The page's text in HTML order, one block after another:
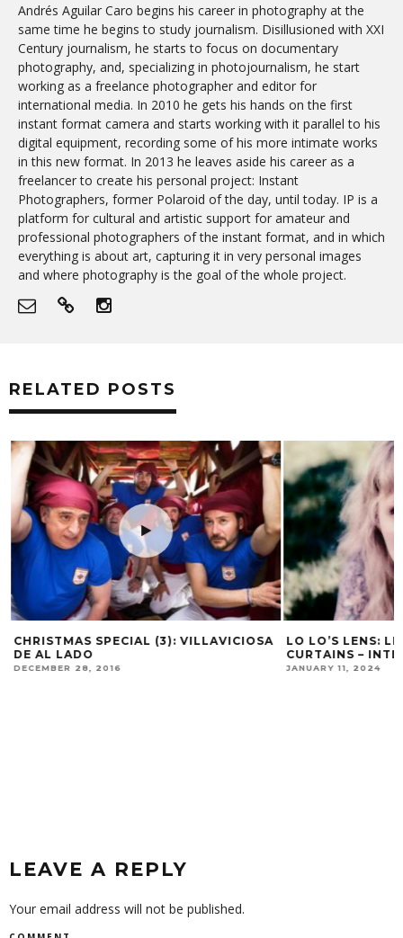
Andrés Aguilar Caro begins his career in photography at the
same time he begins to study journalism. Disillusioned with XXI
Century journalism, he starts to focus on documentary
photography, and, specializing in photojournalism, he start
working as a freelance photographer and editor for
international media. In 2010 he gets his hands on the first
instant format camera and starts working with it parallel to his
digital equipment, recording some of his more intimate works
in this new format. In 2013 he leaves aside his career as a
freelancer to create his personal project: Instant
Photographers, former Polaroid of the day, until today. IP is a
platform for cultural and artistic support for amateur and
professional photographers of the instant format, and in which
everything is about art, capturing it in very personal images
and where photography is the goal of the whole project.
RELATED POSTS
CHRISTMAS SPECIAL (3): VILLAVICIOSA
DE AL LADO
DECEMBER 28, 2016
LO LO’S LENS:
CURTAINS –
JANUARY 11, 2024
LEAVE A REPLY
Your email address will not be published.